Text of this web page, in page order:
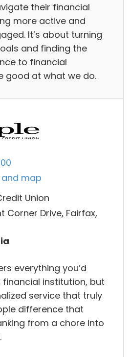
their financial
more active and
It’s about turning
and finding the
to financial
good at what we do.
and map
Union
Corner Drive, Fairfax,
everything you’d
institution, but
service that truly
difference that
from a chore into